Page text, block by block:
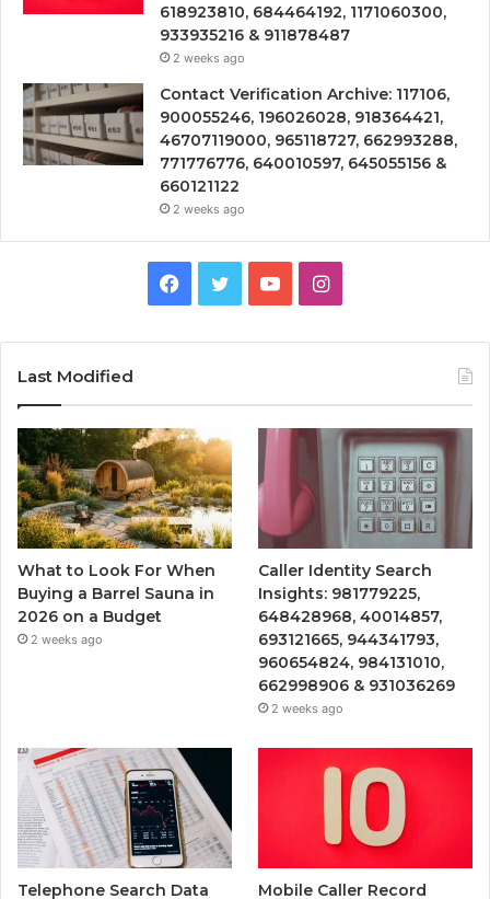
618923810, 684464192, 1171060300,
933935216 & 911878487
2 weeks ago
Contact Verification Archive: 117106,
900055246, 196026028, 918364421,
46707119000, 965118727, 662993288,
771776776, 640010597, 645055156 &
660121122
2 weeks ago
Facebook
TwitterYouTubeInstagram
Last Modified
What to Look For When
Buying a Barrel Sauna in
2026 on a Budget
2 weeks ago
Caller Identity Search
Insights: 981779225,
648428968, 40014857,
693121665, 944341793,
960654824, 984131010,
662998906 & 931036269
2 weeks ago
Telephone Search Data
Mobile Caller Record